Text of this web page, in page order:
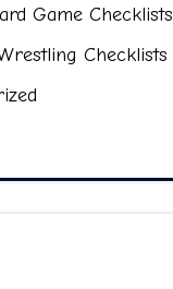
Game Checklists
Checklists